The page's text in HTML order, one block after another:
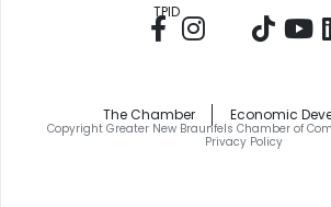
TPID
The Chamber Economic
Copyright Greater New Braunfels Chamber of
Privacy Policy